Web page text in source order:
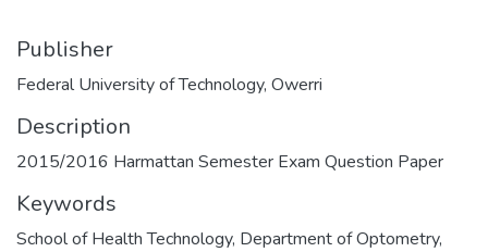
Publisher
Federal University of Technology, Owerri
Description
2015/2016 Harmattan Semester Exam Question Paper
Keywords
School of Health Technology, Department of Optometry,